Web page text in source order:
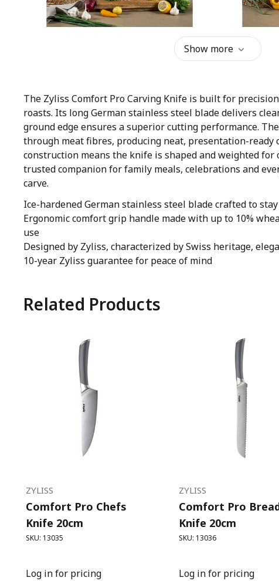
Show more
The Zyliss Comfort Pro Carving Knife is built for
roasts. Its long German stainless steel blade delivers
ground edge ensures a superior cutting performance.
through meat fibres, producing neat, presentation-ready
construction means the knife is shaped and weighted
trusted companion for family meals, celebrations and
carve.
Ice-hardened German stainless steel blade crafted to
Ergonomic comfort grip handle made with up to 10%
use
Designed by Zyliss, characterized by Swiss heritage,
10-year Zyliss guarantee for peace of mind
Related Products
ZYLISS
Comfort Pro Chefs
Knife 20cm
SKU: 13035
Log in for pricing
ZYLISS
Comfort Pro
Knife 20cm
SKU: 13036
Log in for pricing